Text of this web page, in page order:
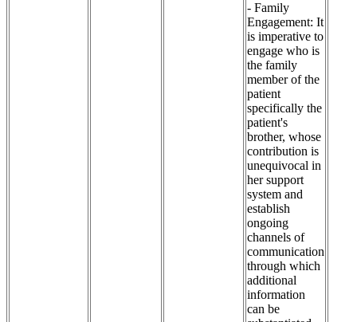
- Family
Engagement: It
is imperative to
engage who is
the family
member of the
patient
specifically the
patient's
brother, whose
contribution is
unequivocal in
her support
system and
establish
ongoing
channels of
communication
through which
additional
information
can be